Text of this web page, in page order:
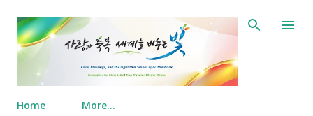
Skip to main content
Home More…